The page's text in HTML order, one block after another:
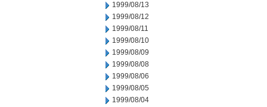
1999/08/13
1999/08/12
1999/08/11
1999/08/10
1999/08/09
1999/08/08
1999/08/06
1999/08/05
1999/08/04